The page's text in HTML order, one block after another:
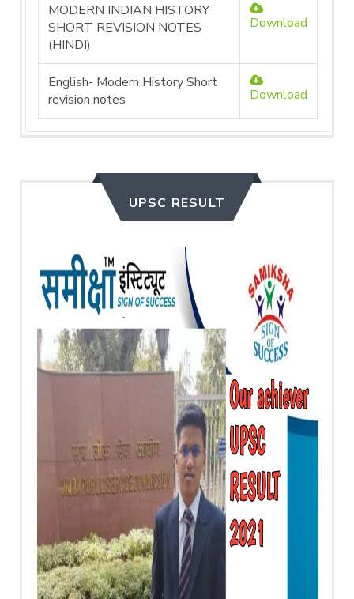
MODERN INDIAN HISTORY
SHORT REVISION NOTES
(HINDI)
Download
English- Modern History Short
revision notes
Download
UPSC RESULT